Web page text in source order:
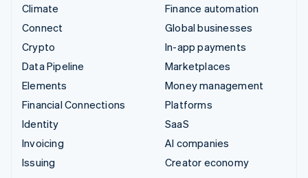
Climate
Connect
Crypto
Data Pipeline
Elements
Financial Connections
Identity
Invoicing
Issuing
Finance automation
Global businesses
In-app payments
Marketplaces
Money management
Platforms
SaaS
AI companies
Creator economy